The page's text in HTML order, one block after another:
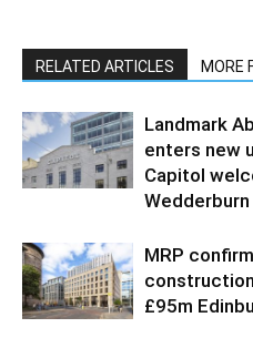
RELATED ARTICLES MORE
Landmark
enters new
Capitol
Wedderburn
MRP
£95m